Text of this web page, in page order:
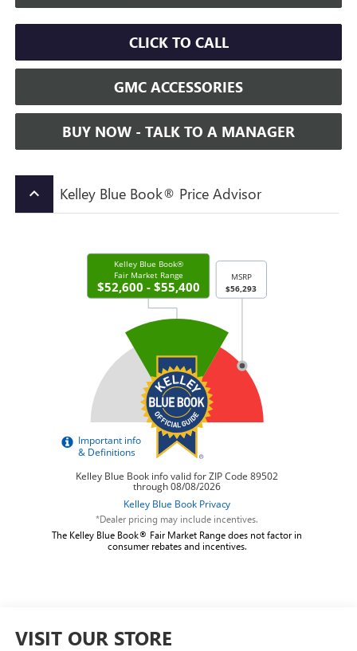
CLICK TO CALL
GMC ACCESSORIES
BUY NOW - TALK TO A MANAGER
keyboard_arrow_up Kelley Blue Book® Price Advisor
*Dealer pricing may include incentives.
The Kelley Blue Book® Fair Market Range does not factor in
consumer rebates and incentives.
VISIT OUR STORE